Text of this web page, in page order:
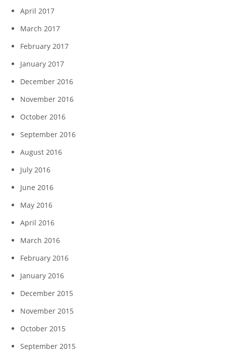
April 2017
March 2017
February 2017
January 2017
December 2016
November 2016
October 2016
September 2016
August 2016
July 2016
June 2016
May 2016
April 2016
March 2016
February 2016
January 2016
December 2015
November 2015
October 2015
September 2015